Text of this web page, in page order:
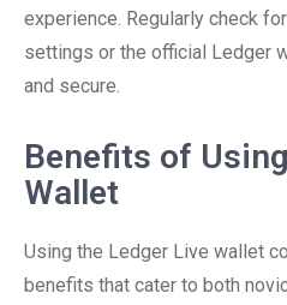
experience. Regularly check
settings or the official Ledger
and secure.
Benefits of
Wallet
Using the Ledger Live wallet
benefits that cater to both